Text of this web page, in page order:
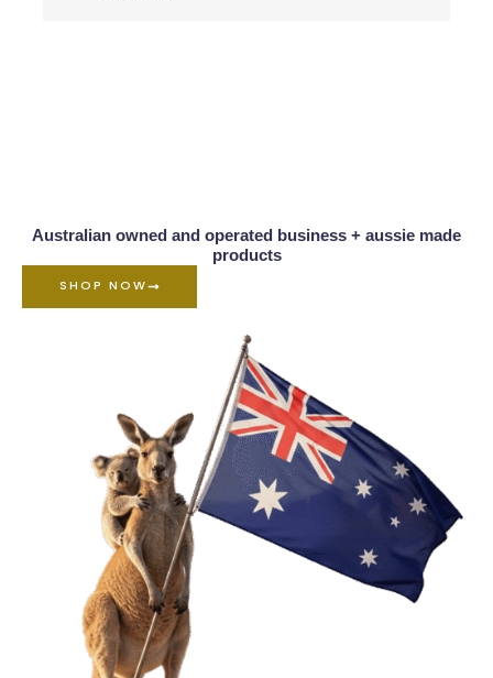
Australian owned and operated business + aussie made
products
SHOP NOW